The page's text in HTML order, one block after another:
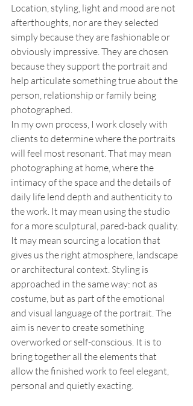
Location, styling, light and mood are not
afterthoughts, nor are they selected
simply because they are fashionable or
obviously impressive. They are chosen
because they support the portrait and
help articulate something true about the
person, relationship or family being
photographed.
In my own process, I work closely with
clients to determine where the portraits
will feel most resonant. That may mean
photographing at home, where the
intimacy of the space and the details of
daily life lend depth and authenticity to
the work. It may mean using the studio
for a more sculptural, pared-back quality.
It may mean sourcing a location that
gives us the right atmosphere, landscape
or architectural context. Styling is
approached in the same way: not as
costume, but as part of the emotional
and visual language of the portrait. The
aim is never to create something
overworked or self-conscious. It is to
bring together all the elements that
allow the finished work to feel elegant,
personal and quietly exacting.